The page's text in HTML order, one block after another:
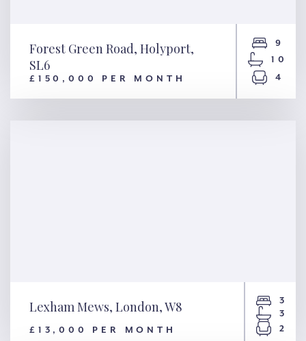
Forest Green Road, Holyport,
Forest Green Road, Holyport,
SL6
£150,000 PER MONTH
9
10
4
Lexham Mews, London, W8
£13,000 PER MONTH
3
3
2